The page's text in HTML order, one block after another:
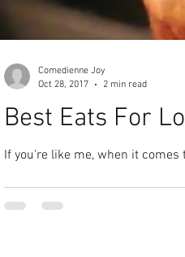
Best Eats For
If you're like me, when it
Comedienne Joy
Oct 28, 2017
2 min read